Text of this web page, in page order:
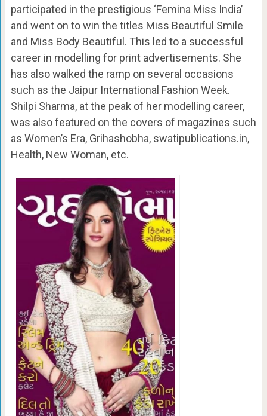
participated in the prestigious ‘Femina Miss India’
and went on to win the titles Miss Beautiful Smile
and Miss Body Beautiful. This led to a successful
career in modelling for print advertisements. She
has also walked the ramp on several occasions
such as the Jaipur International Fashion Week.
Shilpi Sharma, at the peak of her modelling career,
was also featured on the covers of magazines such
as Women’s Era, Grihashobha, swatipublications.in,
Health, New Woman, etc.